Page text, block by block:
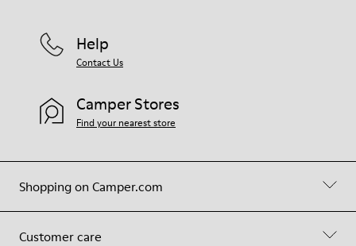
Shopping on Camper.com
Customer care
Help
Contact Us
Camper Stores
Find your nearest store